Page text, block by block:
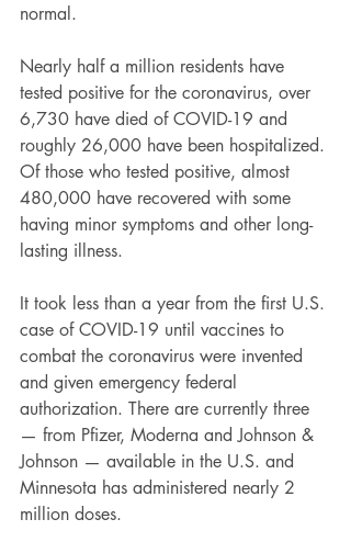
normal.
Nearly half a million residents have
tested positive for the coronavirus, over
6,730 have died of COVID-19 and
roughly 26,000 have been hospitalized.
Of those who tested positive, almost
480,000 have recovered with some
having minor symptoms and other long-
lasting illness.
It took less than a year from the first U.S.
case of COVID-19 until vaccines to
combat the coronavirus were invented
and given emergency federal
authorization. There are currently three
— from Pfizer, Moderna and Johnson &
Johnson — available in the U.S. and
Minnesota has administered nearly 2
million doses.